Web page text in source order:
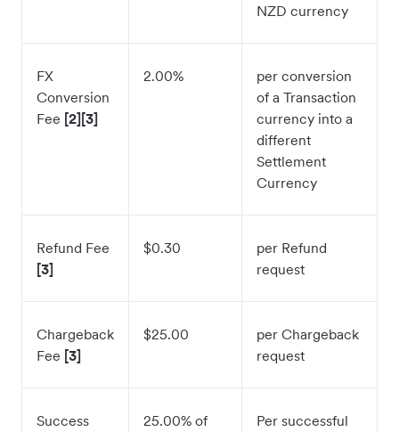
NZD currency
FX
Conversion
Fee [2][3]
2.00%
per conversion
of a Transaction
currency into a
different
Settlement
Currency
Refund Fee
[3]
$0.30
per Refund
request
Chargeback
Fee [3]
$25.00
per Chargeback
request
Success
25.00% of
Per successful